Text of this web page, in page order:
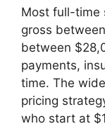
Most full-time
gross
between
payments,
time. The
pricing
who start at